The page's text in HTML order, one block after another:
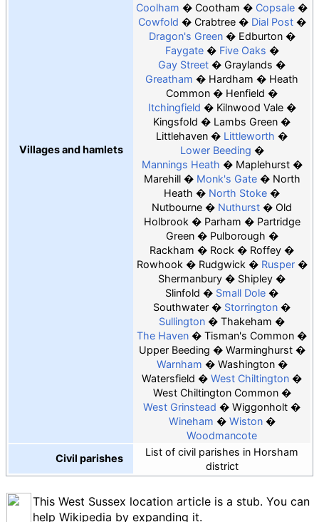
Villages and hamlets
Coolham
Cootham
Copsale
Cowfold
Crabtree
Dial Post
Dragon's Green
Edburton
Faygate
Five Oaks
Gay Street
Graylands
Greatham
Hardham
Heath
Common
Henfield
Itchingfield
Kilnwood Vale
Kingsfold
Lambs Green
Littlehaven
Littleworth
Lower Beeding
Mannings Heath
Maplehurst
Marehill
Monk's Gate
North
Heath
North Stoke
Nutbourne
Nuthurst
Old
Holbrook
Parham
Partridge
Green
Pulborough
Rackham
Rock
Roffey
Rowhook
Rudgwick
Rusper
Shermanbury
Shipley
Slinfold
Small Dole
Southwater
Storrington
Sullington
Thakeham
The Haven
Tisman's Common
Upper Beeding
Warminghurst
Warnham
Washington
Watersfield
West Chiltington
West Chiltington Common
West Grinstead
Wiggonholt
Wineham
Wiston
Woodmancote
Civil parishes
List of civil parishes in Horsham
district
This West Sussex location article is a stub. You can
help Wikipedia by expanding it.